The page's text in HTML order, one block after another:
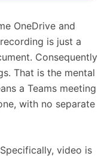
OneDrive and
is just a
Consequently
That is the mental
a Teams meeting
with no separate
video is